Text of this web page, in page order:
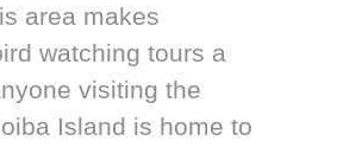
area makes
watching tours a
visiting the
Island is home to